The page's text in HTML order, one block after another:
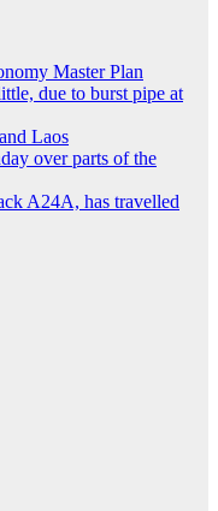
Master Plan
due to burst pipe at
Laos
over parts of the
A24A, has travelled